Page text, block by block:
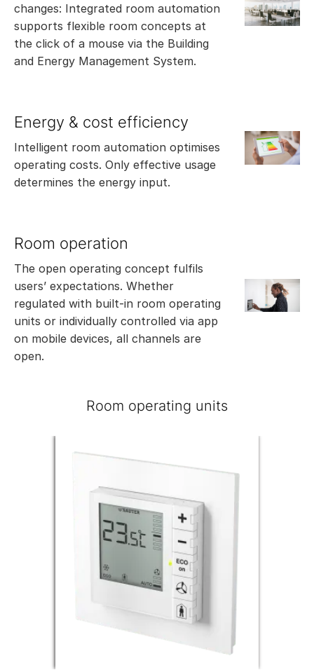
changes: Integrated room automation
supports flexible room concepts at
the click of a mouse via the Building
and Energy Management System.
Energy & cost efficiency
Intelligent room automation optimises
operating costs. Only effective usage
determines the energy input.
Room operation
The open operating concept fulfils
users’ expectations. Whether
regulated with built-in room operating
units or individually controlled via app
on mobile devices, all channels are
open.
Room operating units